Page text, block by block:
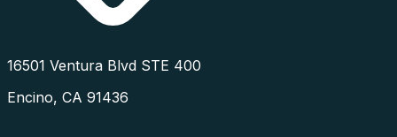
16501 Ventura Blvd STE 400
Encino, CA 91436